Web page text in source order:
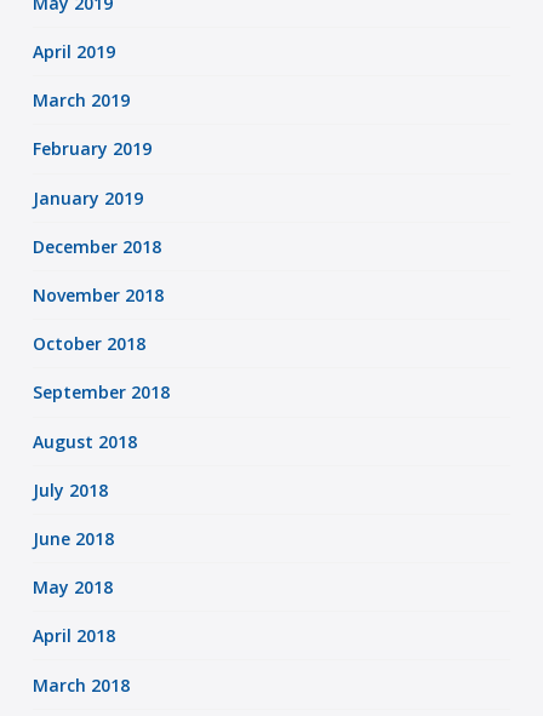
April 2019
March 2019
February 2019
January 2019
December 2018
November 2018
October 2018
September 2018
August 2018
July 2018
June 2018
May 2018
April 2018
March 2018